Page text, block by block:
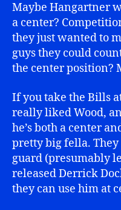
Maybe Hangartner
a center?
they just wanted to
guys they could
the center position?
If you take the Bills
really liked Wood,
he’s both a center
pretty big fella.
guard (presumably
released Derrick
they can use him at